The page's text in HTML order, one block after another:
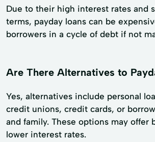
Due to their high interest rates and
terms, payday loans can be
borrowers in a cycle of debt if not
Are There Alternatives to
Yes, alternatives include personal
credit unions, credit cards, or
and family. These options may offer
lower interest rates.